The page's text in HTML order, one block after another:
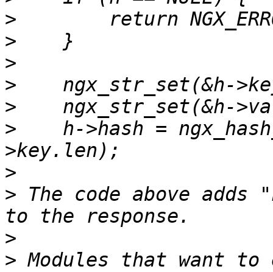
>
>
>
>
>
>
h->hash =
>
> The code above
>
> Modules that want